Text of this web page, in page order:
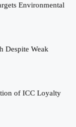
Environmental
Despite Weak
of ICC Loyalty